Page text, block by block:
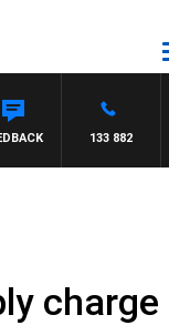
133 882
charge